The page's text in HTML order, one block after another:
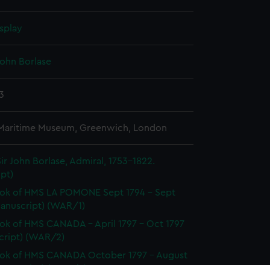
Borlase
Museum, Greenwich, London
John Borlase, Admiral, 1753-1822.
of HMS LA POMONE Sept 1794 - Sept
(WAR/1)
of HMS CANADA - April 1797 - Oct 1797
(WAR/2)
of HMS CANADA October 1797 - August